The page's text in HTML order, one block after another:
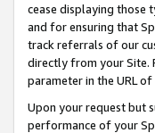
cease displaying those
and for ensuring that
track referrals of our
directly from your Site.
parameter in the URL
Upon your request but
performance of your